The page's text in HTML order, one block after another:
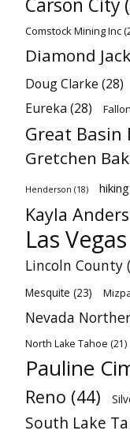
Carson City
Comstock Mining Inc
Diamond
Doug Clarke (28)
Eureka (28) Fallon
Great Basin
Gretchen
Henderson (18) hiking
Kayla
Las Vegas
Lincoln County
Mesquite (23)
Nevada
North Lake Tahoe (21)
Pauline
Reno (44)
South Lake